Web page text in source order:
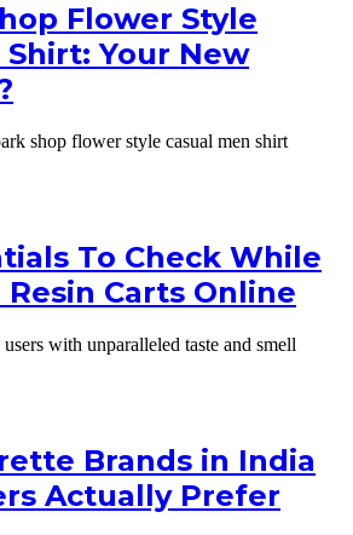
Flower Style
Shirt: Your New
shop flower style casual men shirt
To Check While
Carts Online
with unparalleled taste and smell
Brands in India
Actually Prefer